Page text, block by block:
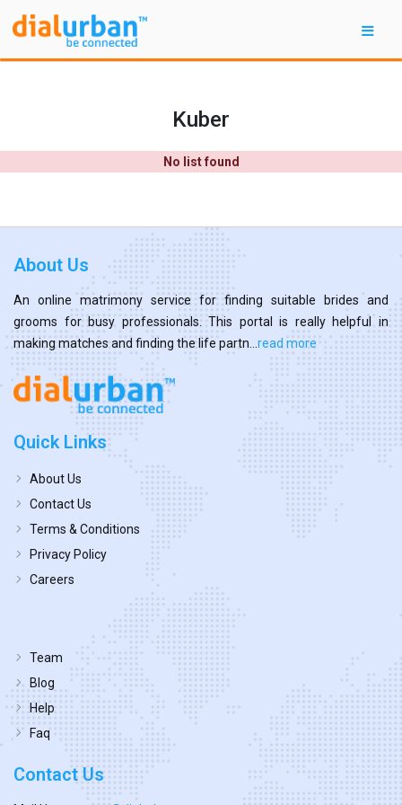
Kuber
No list found
About Us
An online matrimony service for finding suitable brides and
grooms for busy professionals. This portal is really helpful in
making matches and finding the life partn... read more
Quick Links
About Us
Contact Us
Terms & Conditions
Privacy Policy
Careers
Team
Blog
Help
Faq
Contact Us